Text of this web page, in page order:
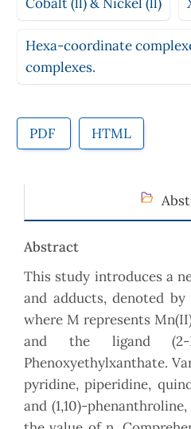
Cobalt (ll) & Nickel (ll)
Hexa-coordinate
complexes.
PDF HTML
Abstract
This study introduces a
and adducts, denoted by
where M represents
and the ligand (2-
Phenoxyethylxanthate.
pyridine, piperidine,
and (1,10)-